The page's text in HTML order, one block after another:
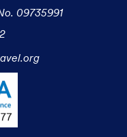
09735991